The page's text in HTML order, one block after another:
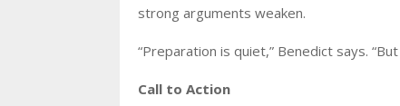
strong arguments weaken.
“Preparation is quiet,” Benedict says.
Call to Action